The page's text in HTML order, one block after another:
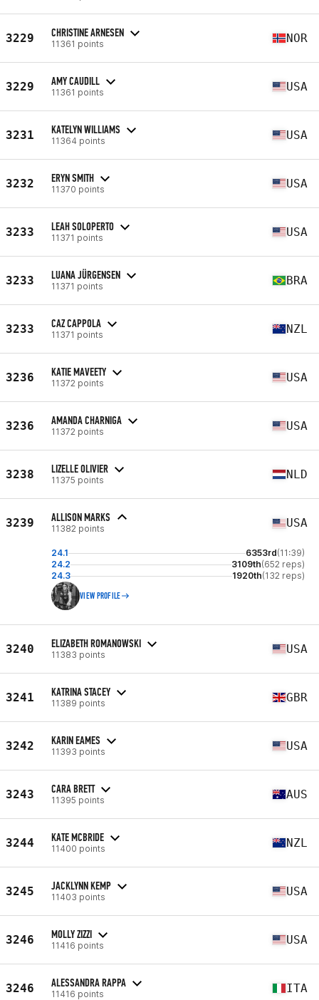
3229 CHRISTINE ARNESEN
11361 points NOR
3229 AMY CAUDILL
11361 points USA
3231 KATELYN WILLIAMS
11364 points USA
3232 ERYN SMITH
11370 points USA
3233 LEAH SOLOPERTO
11371 points USA
3233 LUANA JÜRGENSEN
11371 points BRA
3233 CAZ CAPPOLA
11371 points NZL
3236 KATIE MAVEETY
11372 points USA
3236 AMANDA CHARNIGA
11372 points USA
3238 LIZELLE OLIVIER
11375 points NLD
3239 ALLISON MARKS
11382 points USA
24.1 6353rd(11:39)
24.2
3109th(652 reps)
24.3
1920th(132 reps)
VIEW PROFILE
3240 ELIZABETH ROMANOWSKI
11383 points USA
3241 KATRINA STACEY
11389 points GBR
3242 KARIN EAMES
11393 points USA
3243 CARA BRETT
11395 points AUS
3244 KATE MCBRIDE
11400 points NZL
3245 JACKLYNN KEMP
11403 points USA
3246 MOLLY ZIZZI
11416 points USA
3246 ALESSANDRA RAPPA
11416 points ITA